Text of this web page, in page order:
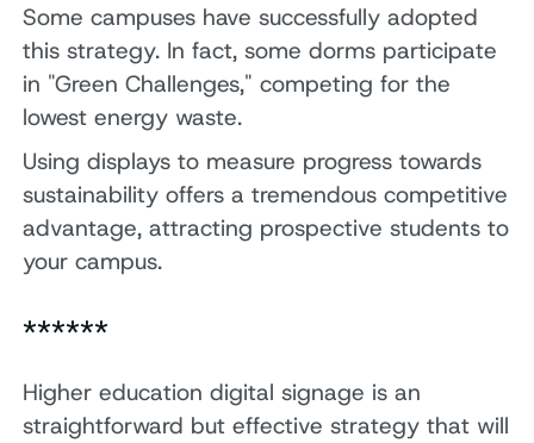
Some campuses have successfully adopted
this strategy. In fact, some dorms participate
in "Green Challenges," competing for the
lowest energy waste.
Using displays to measure progress towards
sustainability offers a tremendous competitive
advantage, attracting prospective students to
your campus.
******
Higher education digital signage is an
straightforward but effective strategy that will